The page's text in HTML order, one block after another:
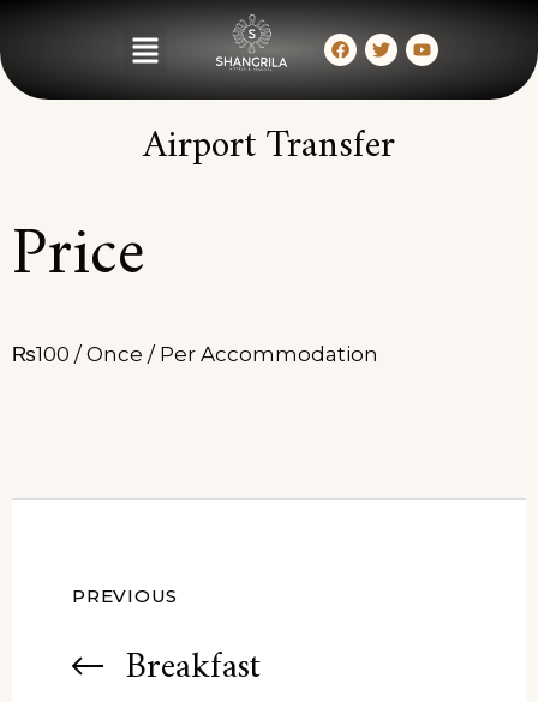
Airport Transfer
Price
₨100 / Once / Per Accommodation
PREVIOUS
Breakfast